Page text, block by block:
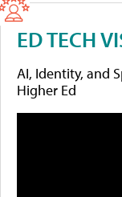
ED TECH
AI, Identity, and
Higher Ed